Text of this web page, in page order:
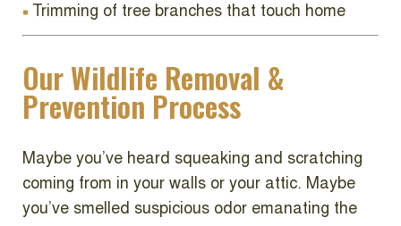
Trimming of tree branches that touch home
Our Wildlife Removal &
Prevention Process
Maybe you’ve heard squeaking and scratching
coming from in your walls or your attic. Maybe
you’ve smelled suspicious odor emanating the